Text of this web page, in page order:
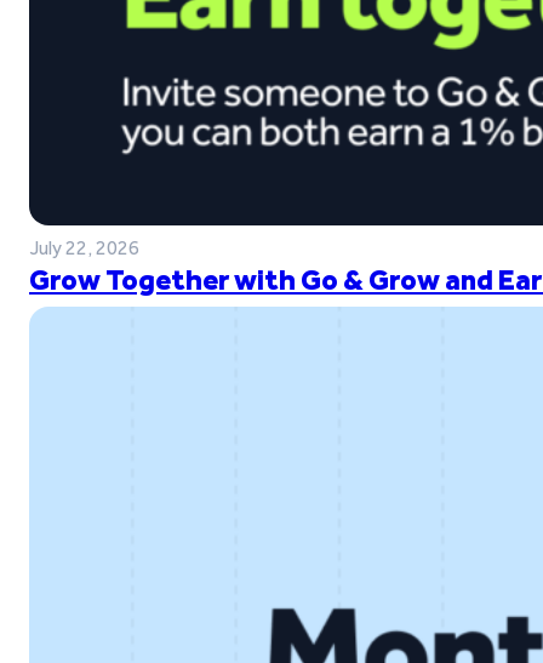
July 22, 2026
Grow Together with Go & Grow and